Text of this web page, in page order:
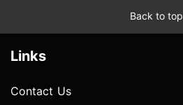
Back to top
Links
Contact Us